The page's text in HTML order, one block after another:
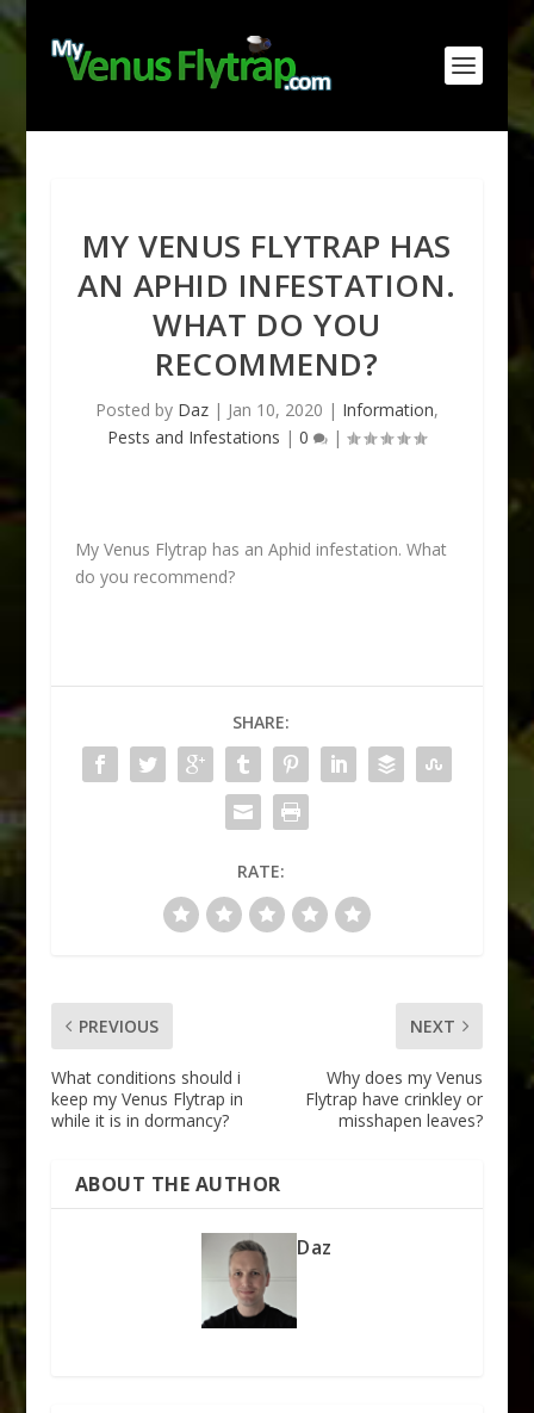
MY VENUS FLYTRAP HAS
AN APHID INFESTATION.
WHAT DO YOU
RECOMMEND?
Posted by Daz| Jan 10, 2020 | Information,
Pests and Infestations |0 |
My Venus Flytrap has an Aphid infestation. What
do you recommend?
SHARE:
RATE:
PREVIOUS
What conditions should i
keep my Venus Flytrap in
while it is in dormancy?
NEXT
Why does my Venus
Flytrap have crinkley or
misshapen leaves?
ABOUT THE AUTHOR
Daz